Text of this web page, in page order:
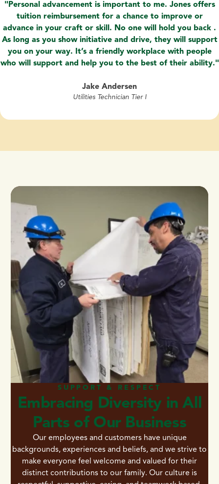
Personal advancement is important to me. Jones offers
tuition reimbursement for a chance to improve or
advance in your craft or skill. No one will hold you back .
As long as you show initiative and drive, they will support
you on your way. It’s a friendly workplace with people
who will support and help you to the best of their ability.
Jake Andersen
Utilities Technician Tier I
SUPPORT & RESPECT
Embracing Diversity in All
Parts of Our Business
Our employees and customers have unique
backgrounds, experiences and beliefs, and we strive to
make everyone feel welcome and valued for their
distinct contributions to our family. Our culture is